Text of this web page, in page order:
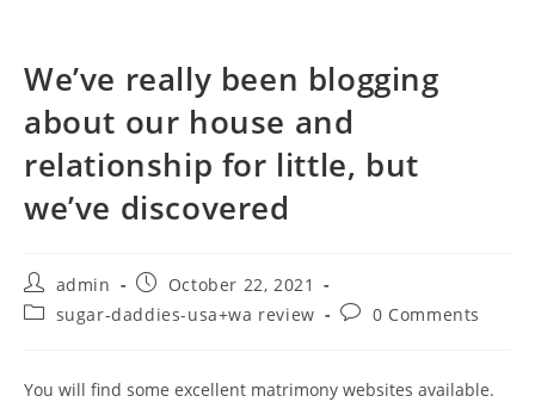
We’ve really been blogging
about our house and
relationship for little, but
we’ve discovered
Post
author:
admin
Post
published:
October 22, 2021
Postsugar-daddies-usa+wa review
Post0 Comments
You will find some excellent matrimony websites available.